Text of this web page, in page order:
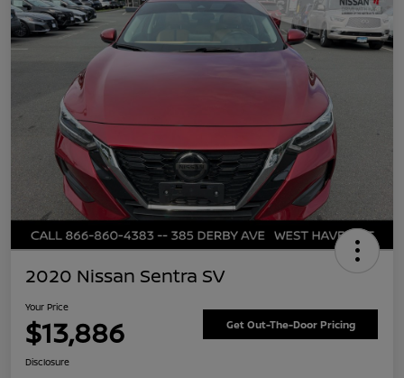
2020 Nissan Sentra SV
Your Price
$13,886 Get Out-The-Door Pricing
Disclosure